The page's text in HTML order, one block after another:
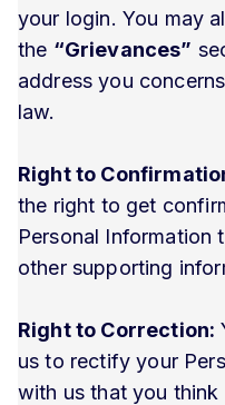
your login. You may
the “Grievances”
address you
law.
Right to
the right to get
Personal Information
other supporting
Right to Correction:
us to rectify your
with us that you think